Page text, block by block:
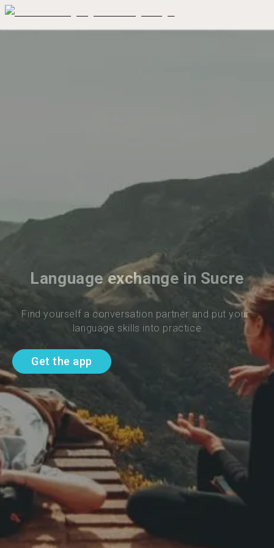
Language exchange in Sucre
Find yourself a conversation partner and put your
language skills into practice
Get the app